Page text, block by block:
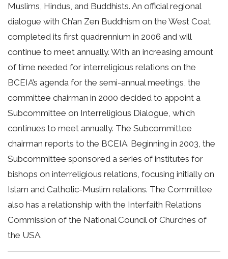
Muslims, Hindus, and Buddhists. An official regional
dialogue with Ch’an Zen Buddhism on the West Coat
completed its first quadrennium in 2006 and will
continue to meet annually. With an increasing amount
of time needed for interreligious relations on the
BCEIA’s agenda for the semi-annual meetings, the
committee chairman in 2000 decided to appoint a
Subcommittee on Interreligious Dialogue, which
continues to meet annually. The Subcommittee
chairman reports to the BCEIA. Beginning in 2003, the
Subcommittee sponsored a series of institutes for
bishops on interreligious relations, focusing initially on
Islam and Catholic-Muslim relations. The Committee
also has a relationship with the Interfaith Relations
Commission of the National Council of Churches of
the USA.